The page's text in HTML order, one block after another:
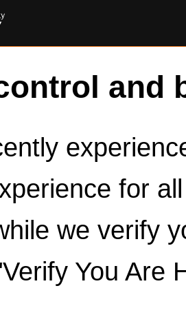
and
for
we verify
You Are